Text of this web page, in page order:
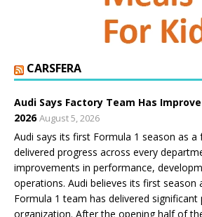
CARSFERA
Audi Says Factory Team Has
2026 August 5, 2026
Audi says its first Formula 1 season as
delivered progress across every
improvements in performance,
operations. Audi believes its first season
Formula 1 team has delivered
organization. After the opening half of